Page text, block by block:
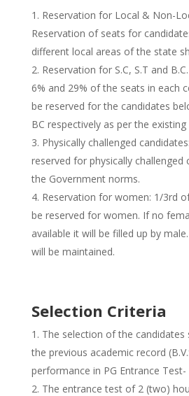
Reservation for Local & Non-
Reservation of seats for
different local areas of the state
Reservation for S.C, S.T and
6% and 29% of the seats in each
be reserved for the candidates
BC respectively as per the
Physically challenged
reserved for physically challenged
the Government norms.
Reservation for women: 1/3rd
be reserved for women. If no
available it will be filled up by
will be maintained.
Selection Criteria
The selection of the candidates
the previous academic record
performance in PG Entrance Test-
The entrance test of 2 (two)